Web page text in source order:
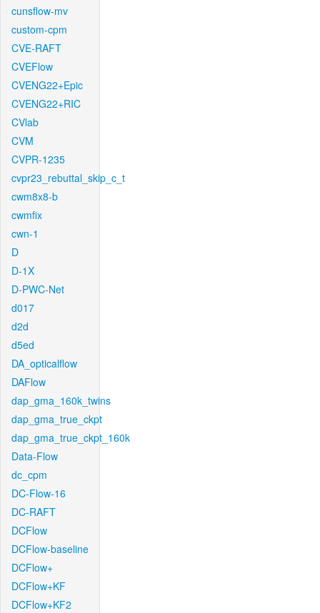
cunsflow-mv
custom-cpm
CVE-RAFT
CVEFlow
CVENG22+Epic
CVENG22+RIC
CVlab
CVM
CVPR-1235
cvpr23_rebuttal_skip_c_t
cwm8x8-b
cwmfix
cwn-1
D
D-1X
D-PWC-Net
d017
d2d
d5ed
DA_opticalflow
DAFlow
dap_gma_160k_twins
dap_gma_true_ckpt
dap_gma_true_ckpt_160k
Data-Flow
dc_cpm
DC-Flow-16
DC-RAFT
DCFlow
DCFlow-baseline
DCFlow+
DCFlow+KF
DCFlow+KF2